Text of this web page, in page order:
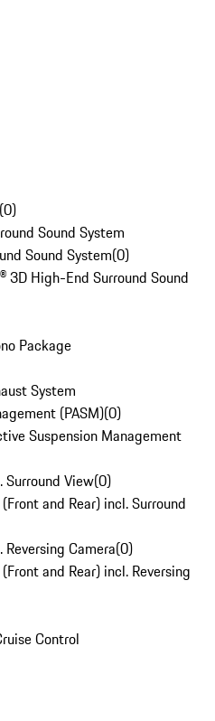
(0)
Sound System
Sound System(0)
3D High-End Surround Sound
Package
System
(PASM)(0)
Suspension Management
Surround View(0)
and Rear) incl. Surround
Camera(0)
and Rear) incl. Reversing
Control